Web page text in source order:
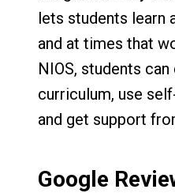
lets students learn
and at times that
NIOS, students
curriculum, use
and get support
Google